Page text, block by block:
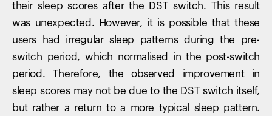
their sleep scores after the DST switch. This result
was unexpected. However, it is possible that these
users had irregular sleep patterns during the pre-
switch period, which normalised in the post-switch
period. Therefore, the observed improvement in
sleep scores may not be due to the DST switch itself,
but rather a return to a more typical sleep pattern.
Your cart is empty
Looks like you haven't added anything yet. Explore our
products to get started.